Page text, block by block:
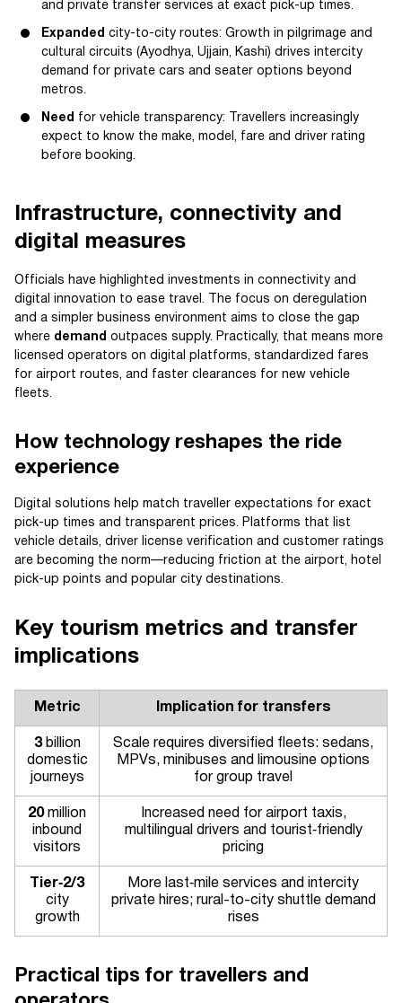
and private transfer services at exact pick-up times.
Expanded city-to-city routes: Growth in pilgrimage and
cultural circuits (Ayodhya, Ujjain, Kashi) drives intercity
demand for private cars and seater options beyond
metros.
Need for vehicle transparency: Travellers increasingly
expect to know the make, model, fare and driver rating
before booking.
Infrastructure, connectivity and
digital measures
Officials have highlighted investments in connectivity and
digital innovation to ease travel. The focus on deregulation
and a simpler business environment aims to close the gap
where demand outpaces supply. Practically, that means more
licensed operators on digital platforms, standardized fares
for airport routes, and faster clearances for new vehicle
fleets.
How technology reshapes the ride
experience
Digital solutions help match traveller expectations for exact
pick-up times and transparent prices. Platforms that list
vehicle details, driver license verification and customer ratings
are becoming the norm—reducing friction at the airport, hotel
pick-up points and popular city destinations.
Key tourism metrics and transfer
implications
Metric Implication for transfers
3billion
domestic
journeys
Scale requires diversified fleets: sedans,
MPVs, minibuses and limousine options
for group travel
20million
inbound
visitors
Increased need for airport taxis,
multilingual drivers and tourist‑friendly
pricing
Tier‑2/3
city
growth
More last‑mile services and intercity
private hires; rural-to-city shuttle demand
rises
Practical tips for travellers and